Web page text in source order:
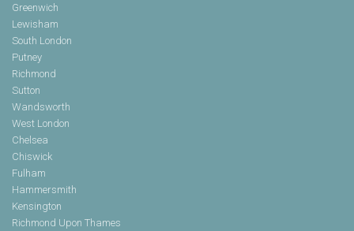
Greenwich
Lewisham
South London
Putney
Richmond
Sutton
Wandsworth
West London
Chelsea
Chiswick
Fulham
Hammersmith
Kensington
Richmond Upon Thames